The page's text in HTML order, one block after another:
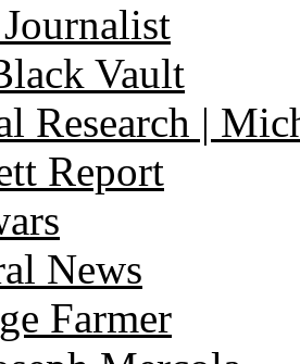
Vault
Research |
Report
News
Farmer